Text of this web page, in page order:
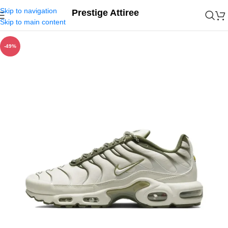
Skip to navigation
Skip to main content
Prestige Attiree
-49%